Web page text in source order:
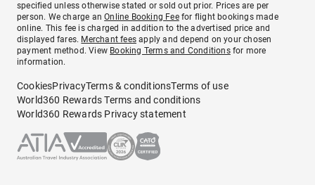
specified unless otherwise stated or sold out prior. Prices are per
person. We charge anOnline Booking Feefor flight bookings made
online. This fee is charged in addition to the advertised price and
displayed fares. Merchant fees apply and depend on your chosen
payment method. View Booking Terms and Conditionsfor more
information.
CookiesPrivacyTerms & conditionsTerms of use
World360 Rewards Terms and conditions
World360 Rewards Privacy statement